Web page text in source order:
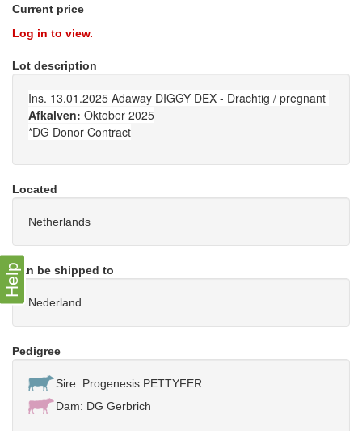
Current price
Log in to view.
Lot description
Ins. 13.01.2025 Adaway DIGGY DEX - Drachtig / pregnant
Afkalven: Oktober 2025
*DG Donor Contract
Located
Netherlands
Can be shipped to
Nederland
Pedigree
Sire: Progenesis PETTYFER
Dam: DG Gerbrich
Help